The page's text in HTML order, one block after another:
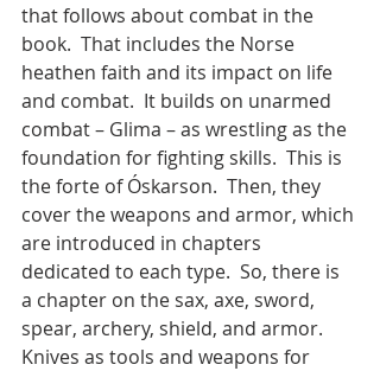
that follows about combat in the
book.  That includes the Norse
heathen faith and its impact on life
and combat.  It builds on unarmed
combat – Glima – as wrestling as the
foundation for fighting skills.  This is
the forte of Óskarson.  Then, they
cover the weapons and armor, which
are introduced in chapters
dedicated to each type.  So, there is
a chapter on the sax, axe, sword,
spear, archery, shield, and armor.
Knives as tools and weapons for